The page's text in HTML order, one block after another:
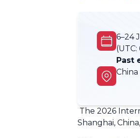
6–24
(UTC:
Past
China
The 2026
Shanghai,